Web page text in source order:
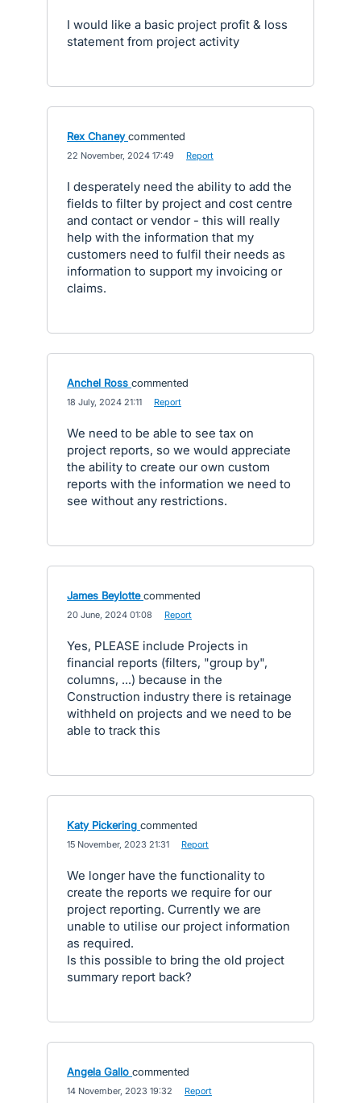
I would like a basic project profit & loss
statement from project activity
Rex Chaney commented
22 November, 2024 17:49 Report
I desperately need the ability to add the
fields to filter by project and cost centre
and contact or vendor - this will really
help with the information that my
customers need to fulfil their needs as
information to support my invoicing or
claims.
Anchel Ross commented
18 July, 2024 21:11 Report
We need to be able to see tax on
project reports, so we would appreciate
the ability to create our own custom
reports with the information we need to
see without any restrictions.
James Beylotte commented
20 June, 2024 01:08 Report
Yes, PLEASE include Projects in
financial reports (filters, "group by",
columns, ...) because in the
Construction industry there is retainage
withheld on projects and we need to be
able to track this
Katy Pickering commented
15 November, 2023 21:31 Report
We longer have the functionality to
create the reports we require for our
project reporting. Currently we are
unable to utilise our project information
as required.
Is this possible to bring the old project
summary report back?
Angela Gallo commented
14 November, 2023 19:32 Report